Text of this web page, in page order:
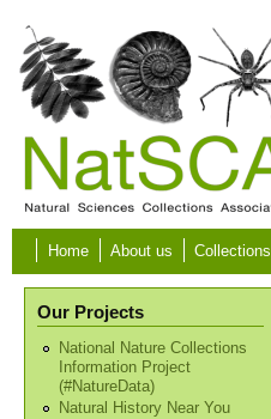
Skip to main content
Home About us Collections
Our Projects
National Nature Collections
Information Project
(#NatureData)
Natural History Near You